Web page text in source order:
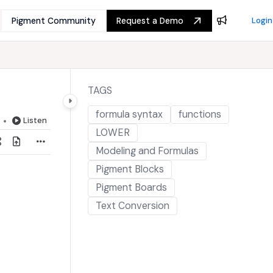
Pigment Community Request a Demo Login
Listen
TAGS
formula syntax
functions
LOWER
Modeling and Formulas
Pigment Blocks
Pigment Boards
Text Conversion